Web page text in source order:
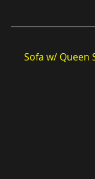
Sofa w/ Queen